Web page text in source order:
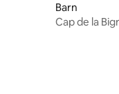
Barn
Cap de la